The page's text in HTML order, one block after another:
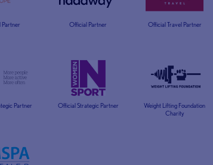
Partner Official Partner Official Travel Partner
Partner Official Strategic Partner
Weight Lifting Foundation
Charity